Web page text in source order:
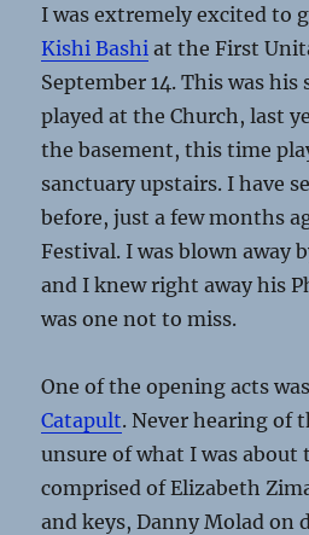
I was extremely excited to
Kishi Bashi at the First
September 14. This was his
played at the Church, last
the basement, this time
sanctuary upstairs. I have
before, just a few months
Festival. I was blown away
and I knew right away his
was one not to miss.
One of the opening acts
Catapult. Never hearing of
unsure of what I was about
comprised of Elizabeth
and keys, Danny Molad on